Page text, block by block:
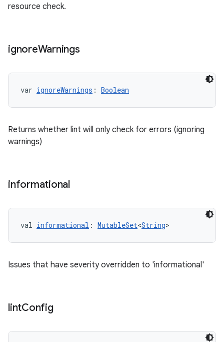
resource check.
ignoreWarnings
var ignoreWarnings : Boolean
Returns whether lint will only check for errors (ignoring
warnings)
informational
val informational : MutableSet<String>
Issues that have severity overridden to 'informational'
lintConfig